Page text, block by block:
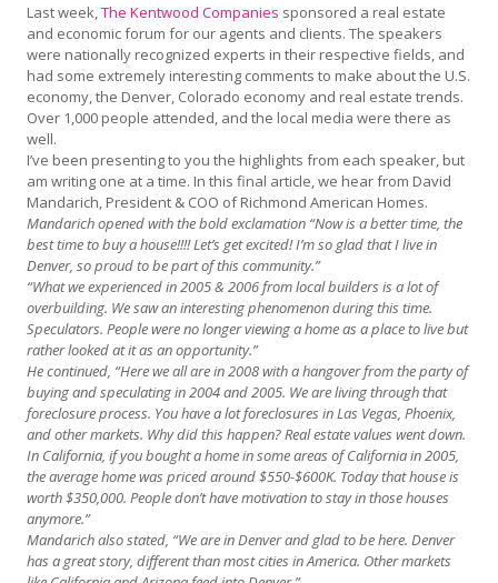
Last week,The Kentwood Companies sponsored a real estate
and economic forum for our agents and clients. The speakers
were nationally recognized experts in their respective fields, and
had some extremely interesting comments to make about the U.S.
economy, the Denver, Colorado economy and real estate trends.
Over 1,000 people attended, and the local media were there as
well.
I’ve been presenting to you the highlights from each speaker, but
am writing one at a time. In this final article, we hear from David
Mandarich, President & COO of Richmond American Homes.
Mandarich opened with the bold exclamation “Now is a better time, the
best time to buy a house!!!! Let’s get excited! I’m so glad that I live in
Denver, so proud to be part of this community.”
“What we experienced in 2005 & 2006 from local builders is a lot of
overbuilding. We saw an interesting phenomenon during this time.
Speculators. People were no longer viewing a home as a place to live but
rather looked at it as an opportunity.”
He continued, “Here we all are in 2008 with a hangover from the party of
buying and speculating in 2004 and 2005. We are living through that
foreclosure process. You have a lot foreclosures in Las Vegas, Phoenix,
and other markets. Why did this happen? Real estate values went down.
In California, if you bought a home in some areas of California in 2005,
the average home was priced around $550-$600K. Today that house is
worth $350,000. People don’t have motivation to stay in those houses
anymore.”
Mandarich also stated, “We are in Denver and glad to be here. Denver
has a great story, different than most cities in America. Other markets